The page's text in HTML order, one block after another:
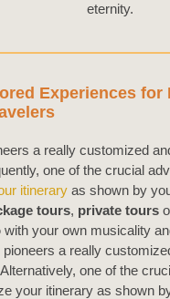
eternity.
Experiences for
a really customized
one of the crucial
itinerary as shown by
tours, private tours
with your own musicality
a really
one of the
your itinerary as shown